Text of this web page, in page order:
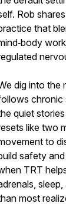
Rob
that
dig into the
chronic
quiet
like two
to
safety
TRT
most